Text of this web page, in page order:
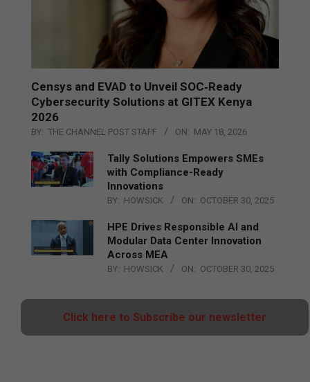
Censys and EVAD to Unveil SOC‑Ready
Cybersecurity Solutions at GITEX Kenya
2026
BY: THE CHANNEL POST STAFF ON: MAY 18, 2026
Tally Solutions Empowers SMEs
with Compliance-Ready
Innovations
BY: HOWSICK ON: OCTOBER 30, 2025
HPE Drives Responsible AI and
Modular Data Center Innovation
Across MEA
BY: HOWSICK ON: OCTOBER 30, 2025
Click here to Subscribe our newsletter